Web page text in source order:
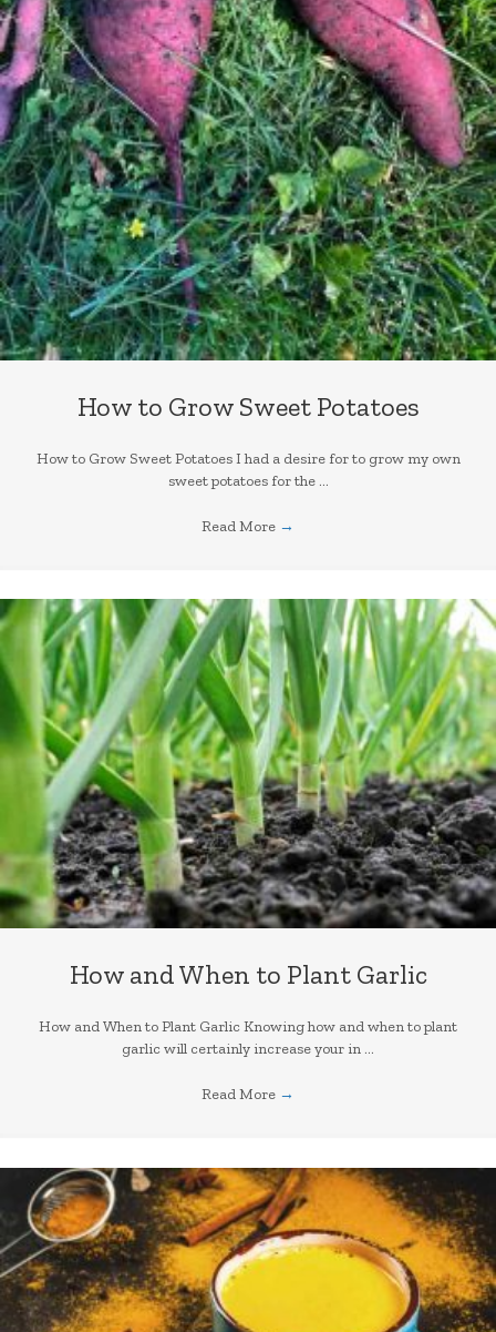
How to Grow Sweet Potatoes
How to Grow Sweet Potatoes I had a desire for to grow my own
sweet potatoes for the ...
Read More →
How and When to Plant Garlic
How and When to Plant Garlic Knowing how and when to plant
garlic will certainly increase your in ...
Read More →